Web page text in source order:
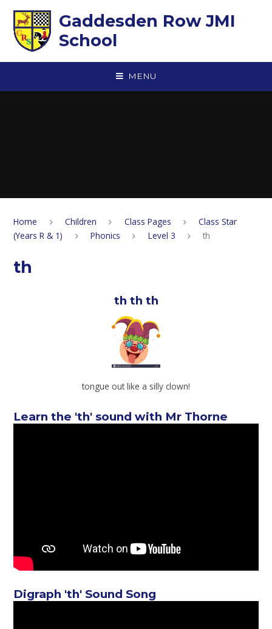
Gaddesden Row JMI
School
MENU
Home Children Class Pages
Class Star
(Years R & 1)
Phonics Level 3 th
th
th th th
tongue out like a silly clown!
Learn the 'th' sound with Mr Thorne
Digraph 'th' Sound Song